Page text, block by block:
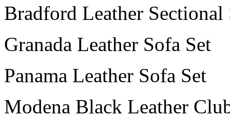
Bradford Leather Sectional
Granada Leather Sofa Set
Panama Leather Sofa Set
Modena Black Leather